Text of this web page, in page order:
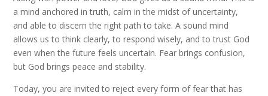
a mind anchored in truth, calm in the midst of uncertainty,
and able to discern the right path to take. A sound mind
allows us to think clearly, to respond wisely, and to trust God
even when the future feels uncertain. Fear brings confusion,
but God brings peace and stability.
Today, you are invited to reject every form of fear that has